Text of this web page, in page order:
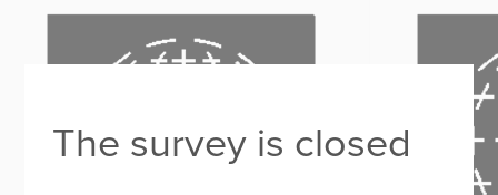
The survey is closed